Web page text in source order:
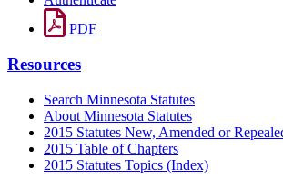
PDF
Resources
Search Minnesota Statutes
About Minnesota Statutes
2015 Statutes New, Amended or
2015 Table of Chapters
2015 Statutes Topics (Index)